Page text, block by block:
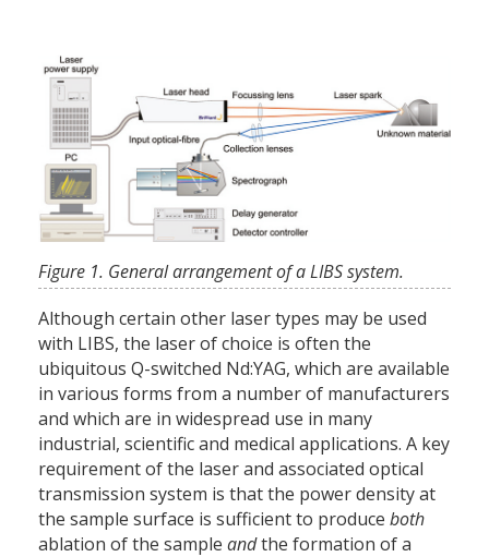
Figure 1. General arrangement of a LIBS system.
Although certain other laser types may be used
with LIBS, the laser of choice is often the
ubiquitous Q-switched Nd:YAG, which are available
in various forms from a number of manufacturers
and which are in widespread use in many
industrial, scientific and medical applications. A key
requirement of the laser and associated optical
transmission system is that the power density at
the sample surface is sufficient to produce both
ablation of the sample andthe formation of a